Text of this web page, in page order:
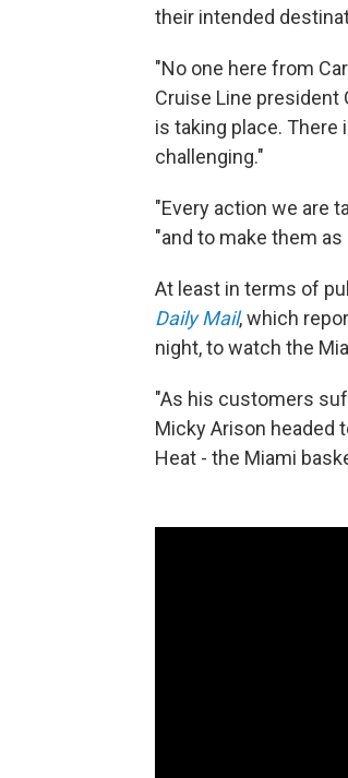
their intended
"No one here from
Cruise Line president
is taking place.
challenging."
"Every action we are
"and to make them
At least in terms of
Daily Mail, which
night, to watch the
"As his customers
Micky Arison headed
Heat - the Miami